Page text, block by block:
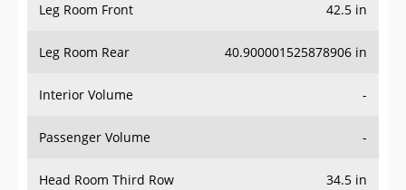
Leg Room Front 42.5 in
Leg Room Rear 40.900001525878906 in
Interior Volume -
Passenger Volume -
Head Room Third Row 34.5 in